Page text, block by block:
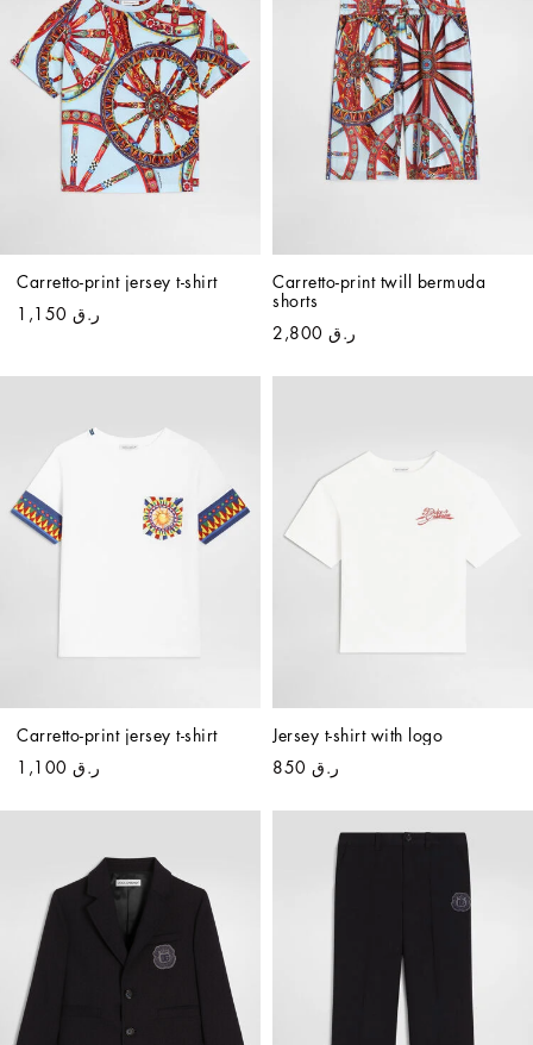
Carretto-print jersey t-shirt
ر.ق 1,150
Carretto-print twill bermuda
shorts
ر.ق 2,800
Carretto-print jersey t-shirt
ر.ق 1,100
Jersey t-shirt with logo
ر.ق 850